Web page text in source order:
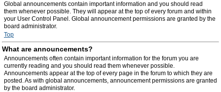
Global announcements contain important information and you should read
them whenever possible. They will appear at the top of every forum and within
your User Control Panel. Global announcement permissions are granted by the
board administrator.
Top
What are announcements?
Announcements often contain important information for the forum you are
currently reading and you should read them whenever possible.
Announcements appear at the top of every page in the forum to which they are
posted. As with global announcements, announcement permissions are granted
by the board administrator.